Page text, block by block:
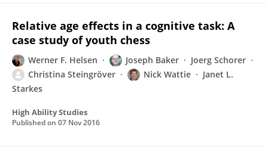
Relative age effects in a cognitive task: A
case study of youth chess
Werner F. Helsen Joseph Baker
Joerg Schorer
Christina Steingröver
Nick Wattie
Janet L.
Starkes
High Ability Studies
Published on 07 Nov 2016